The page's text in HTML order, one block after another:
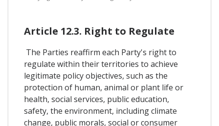
Article 12.3. Right to Regulate
The Parties reaffirm each Party's right to
regulate within their territories to achieve
legitimate policy objectives, such as the
protection of human, animal or plant life or
health, social services, public education,
safety, the environment, including climate
change, public morals, social or consumer